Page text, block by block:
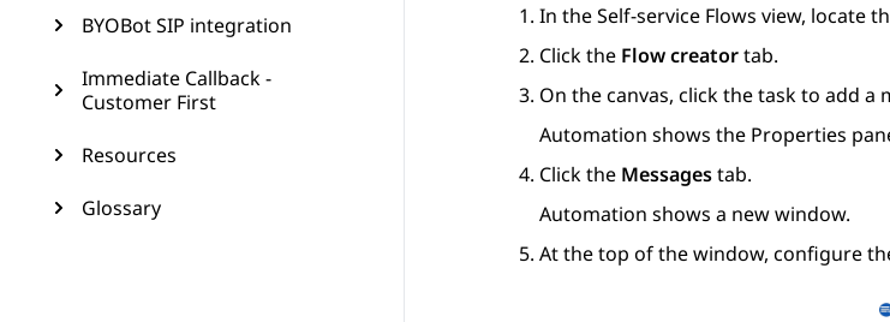
BYOBot SIP integration
Immediate Callback -
Customer First
Resources
Glossary
In theSelf-service Flows view, locate
Click the Flow creatortab.
On the canvas, click the task to add a
Automation shows the Properties
Click the Messagestab.
Automation shows a new window.
At the top of the window, configure